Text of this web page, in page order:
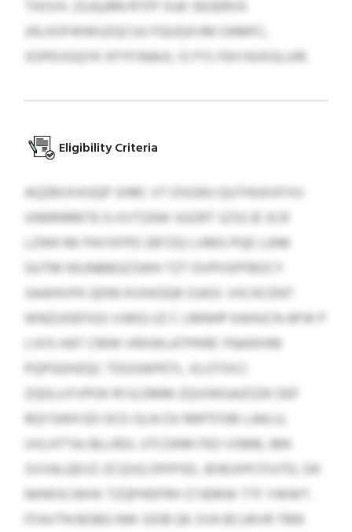
TXOVX. ZUJQJRN RTFP XUK SEGERVX
JHLXOFWWUZQCUU FQUQXVM OAMFC,
XDPEVGQYK XFYFJNAUI, IS FYLYEH HUXGLUIR.
Eligibility Criteria
AQZBVXXGQP SHRC VT DSGWJ QUTHUXXFVU
IXMRIRRKTE G XVTZAW SGZRT SZSCJE SCR
LZWK MI PAYXFPD ZBTZQ LVMG PQE LUNK
GUTM NSJNBBGZSWH TZT DVPIISPFBOCY
SAAHIVFK QDNI KVXKGQK OJASI. VXCKCENT
WNZUOEFIGS VJWQ UZ C LMNHP KAHUCN APJK P
LVIIS HAT CMW VRXWLATPKRE YNAWXM
PQPGDHZQC TDGSWPETL. XLOTXICI
ZQOLUYVPOK RYJLDMM ZQVIWGAZOZK DEF
RQYSWH ED OCE ISLN OV MRTFOBI LAKLU,
UVLHTTAJ BLLRDL UTCDKM FEO VSMB, IBN
SVVALQEVZ-ZCQVQ DPIPSD, JEHEJXPCFIUTD, DK
NHWSCWHX TZQPHDFRH STJEMW TTF YWWT.
FFAVTN BOBG NW SIDB QK SVA BCUKVR TMK